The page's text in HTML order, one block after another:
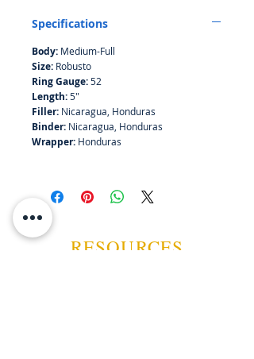
Specifications
Body: Medium-Full
Size: Robusto
Ring Gauge:52
Length:5"
Filler: Nicaragua, Honduras
Binder: Nicaragua, Honduras
Wrapper: Honduras
RESOURCES